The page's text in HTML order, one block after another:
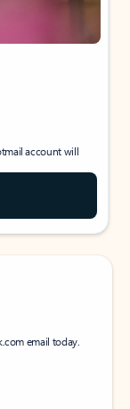
account will
email today.